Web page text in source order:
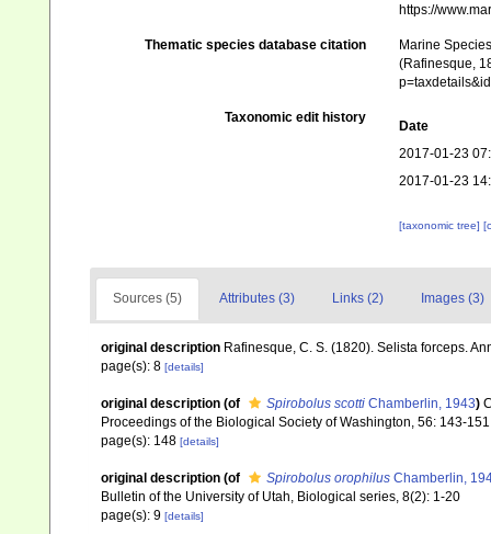
https://
Thematic species database citation
Marine
(Rafinesque,
Taxonomic edit history
Date
2017-01-23
2017-01-23
[taxonomic tree]
Sources (5) Attributes (3) Links (2) Images (3)
original description Rafinesque, C. S. (1820). Selista forceps.
page(s): 8 [details]
original description (of Spirobolus scotti Chamberlin, 1943)
Proceedings of the Biological Society of Washington, 56: 143-
page(s): 148 [details]
original description (of Spirobolus orophilus Chamberlin,
Bulletin of the University of Utah, Biological series, 8(2): 1-20
page(s): 9 [details]